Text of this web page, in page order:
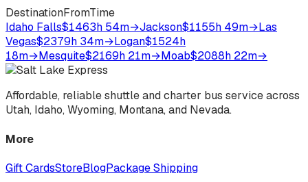
DestinationFromTime
Idaho Falls$1463h 54m→Jackson$1155h 49m→Las
Vegas$2379h 34m→Logan$1524h
18m→Mesquite$2169h 21m→Moab$2088h 22m→
Affordable, reliable shuttle and charter bus service across
Utah, Idaho, Wyoming, Montana, and Nevada.
More
Gift CardsStoreBlogPackage Shipping